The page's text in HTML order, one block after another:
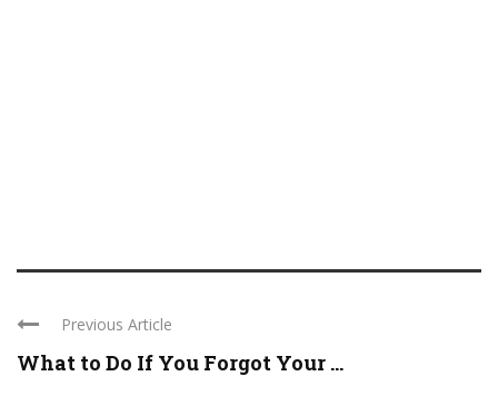
Previous Article
What to Do If You Forgot Your ...